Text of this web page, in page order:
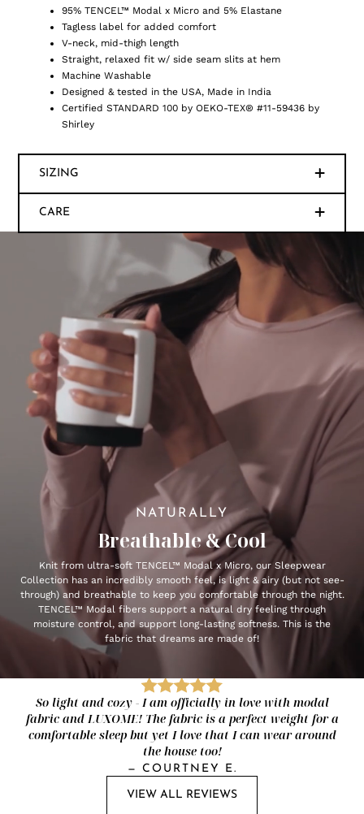
95% TENCEL™ Modal x Micro and 5% Elastane
Tagless label for added comfort
V-neck, mid-thigh length
Straight, relaxed fit w/ side seam slits at hem
Machine Washable
Designed & tested in the USA, Made in India
Certified STANDARD 100 by OEKO-TEX® #11-59436 by
Shirley
SIZING
CARE
NATURALLY
Breathable & Cool
Knit from ultra-soft TENCEL™ Modal x Micro, our Sleepwear
Collection has an incredibly smooth feel, is light & airy (but not see-
through) and breathable to keep you comfortable through the night.
TENCEL™ Modal fibers support a natural dry feeling through
moisture control, and support long-lasting softness. This is the
fabric that dreams are made of!
So light and cozy - I am officially in love with modal
fabric and LUXOME! The fabric is a perfect weight for a
comfortable sleep but yet I love that I can wear around
the house too!
— COURTNEY E.
VIEW ALL REVIEWS